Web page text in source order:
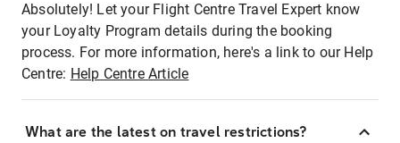
Absolutely! Let your Flight Centre Travel Expert know
your Loyalty Program details during the booking
process. For more information, here's a link to our Help
Centre: Help Centre Article
What are the latest on travel restrictions?